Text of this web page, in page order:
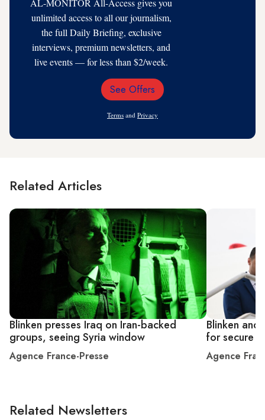
AL-MONITOR All-Access gives you
unlimited access to all our journalism,
the full Daily Briefing, exclusive
interviews, premium newsletters, and
live events — for less than $2/week.
Email
See Offers
Terms and Privacy
Related Articles
Blinken presses Iraq on Iran-backed
groups, seeing Syria window
Agence France-Presse
Blinken
for secure
Agence
Related Newsletters